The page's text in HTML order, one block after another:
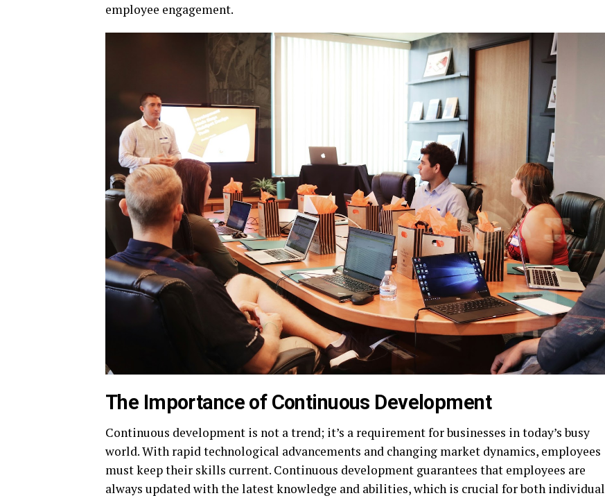
employee engagement.
The Importance of Continuous Development
Continuous development is not a trend; it’s a requirement for businesses in today’s busy
world. With rapid technological advancements and changing market dynamics, employees
must keep their skills current. Continuous development guarantees that employees are
always updated with the latest knowledge and abilities, which is crucial for both individual